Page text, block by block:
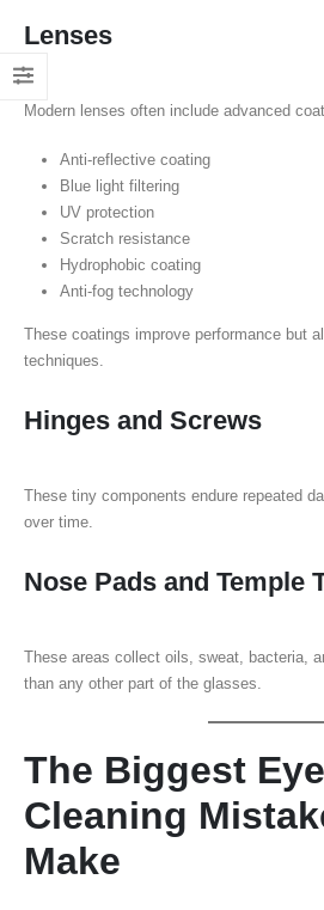
Lenses
Modern lenses often include advanced
Anti-reflective coating
Blue light filtering
UV protection
Scratch resistance
Hydrophobic coating
Anti-fog technology
These coatings improve performance but
techniques.
Hinges and Screws
These tiny components endure repeated
over time.
Nose Pads and Temple
These areas collect oils, sweat, bacteria,
than any other part of the glasses.
The Biggest
Cleaning
Make